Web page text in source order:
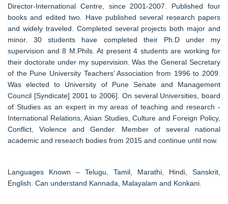
Director-International Centre, since 2001-2007. Published four
books and edited two. Have published several research papers
and widely traveled. Completed several projects both major and
minor. 30 students have completed their Ph.D under my
supervision and 8 M.Phils. At present 4 students are working for
their doctorate under my supervision. Was the General Secretary
of the Pune University Teachers’ Association from 1996 to 2009.
Was elected to University of Pune Senate and Management
Council [Syndicate] 2001 to 2006]. On several Universities, board
of Studies as an expert in my areas of teaching and research -
International Relations, Asian Studies, Culture and Foreign Policy,
Conflict, Violence and Gender. Member of several national
academic and research bodies from 2015 and continue until now.
Languages Known – Telugu, Tamil, Marathi, Hindi, Sanskrit,
English. Can understand Kannada, Malayalam and Konkani.